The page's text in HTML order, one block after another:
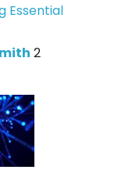
Essential
2